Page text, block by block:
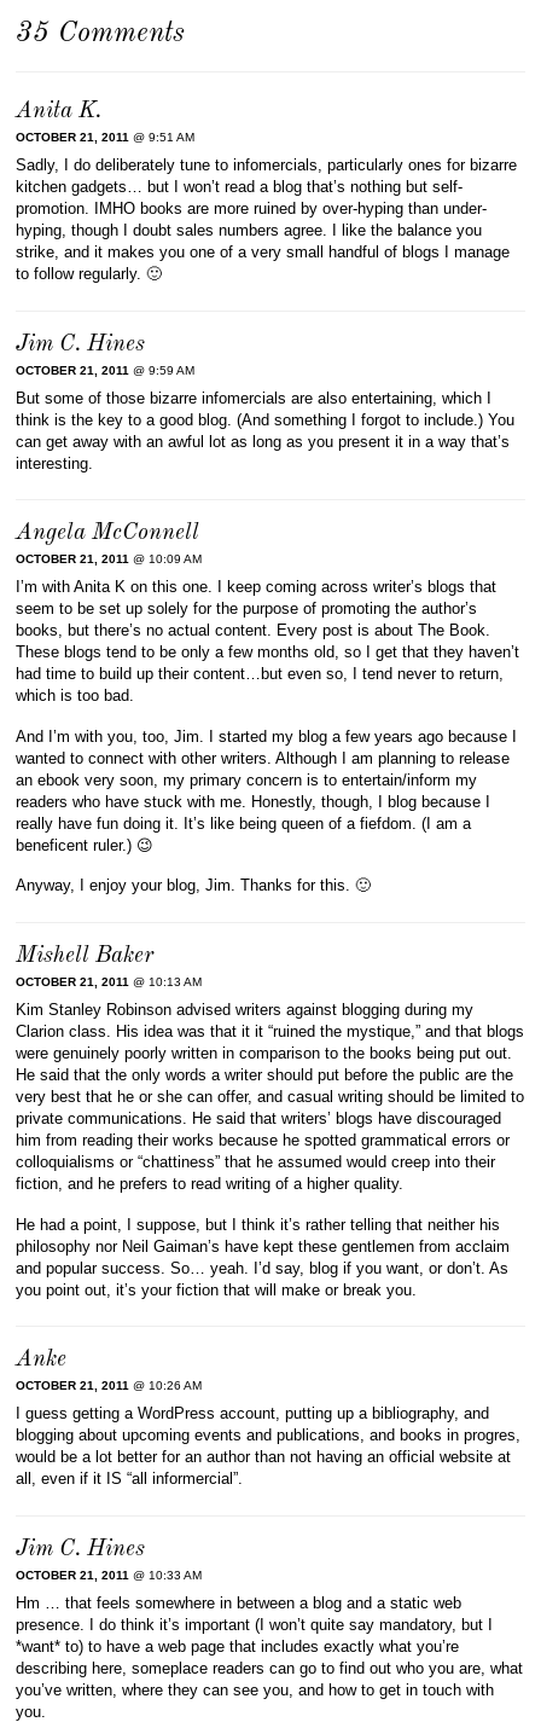
35 Comments
Anita K.
OCTOBER 21, 2011 @ 9:51 AM
Sadly, I do deliberately tune to infomercials, particularly ones for bizarre
kitchen gadgets… but I won’t read a blog that’s nothing but self-
promotion. IMHO books are more ruined by over-hyping than under-
hyping, though I doubt sales numbers agree. I like the balance you
strike, and it makes you one of a very small handful of blogs I manage
to follow regularly. 🙂
Jim C. Hines
OCTOBER 21, 2011 @ 9:59 AM
But some of those bizarre infomercials are also entertaining, which I
think is the key to a good blog. (And something I forgot to include.) You
can get away with an awful lot as long as you present it in a way that’s
interesting.
Angela McConnell
OCTOBER 21, 2011 @ 10:09 AM
I’m with Anita K on this one. I keep coming across writer’s blogs that
seem to be set up solely for the purpose of promoting the author’s
books, but there’s no actual content. Every post is about The Book.
These blogs tend to be only a few months old, so I get that they haven’t
had time to build up their content…but even so, I tend never to return,
which is too bad.
And I’m with you, too, Jim. I started my blog a few years ago because I
wanted to connect with other writers. Although I am planning to release
an ebook very soon, my primary concern is to entertain/inform my
readers who have stuck with me. Honestly, though, I blog because I
really have fun doing it. It’s like being queen of a fiefdom. (I am a
beneficent ruler.) 😉
Anyway, I enjoy your blog, Jim. Thanks for this. 🙂
Mishell Baker
OCTOBER 21, 2011 @ 10:13 AM
Kim Stanley Robinson advised writers against blogging during my
Clarion class. His idea was that it it “ruined the mystique,” and that blogs
were genuinely poorly written in comparison to the books being put out.
He said that the only words a writer should put before the public are the
very best that he or she can offer, and casual writing should be limited to
private communications. He said that writers’ blogs have discouraged
him from reading their works because he spotted grammatical errors or
colloquialisms or “chattiness” that he assumed would creep into their
fiction, and he prefers to read writing of a higher quality.
He had a point, I suppose, but I think it’s rather telling that neither his
philosophy nor Neil Gaiman’s have kept these gentlemen from acclaim
and popular success. So… yeah. I’d say, blog if you want, or don’t. As
you point out, it’s your fiction that will make or break you.
Anke
OCTOBER 21, 2011 @ 10:26 AM
I guess getting a WordPress account, putting up a bibliography, and
blogging about upcoming events and publications, and books in progres,
would be a lot better for an author than not having an official website at
all, even if it IS “all informercial”.
Jim C. Hines
OCTOBER 21, 2011 @ 10:33 AM
Hm … that feels somewhere in between a blog and a static web
presence. I do think it’s important (I won’t quite say mandatory, but I
*want* to) to have a web page that includes exactly what you’re
describing here, someplace readers can go to find out who you are, what
you’ve written, where they can see you, and how to get in touch with
you.